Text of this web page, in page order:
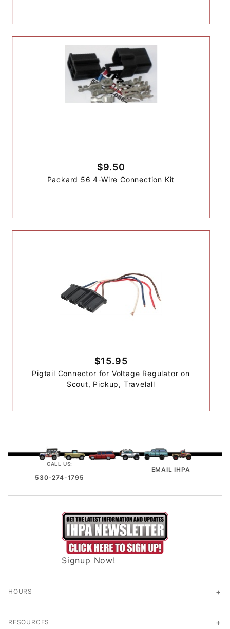
$9.50
Packard 56 4-Wire Connection Kit
$15.95
Pigtail Connector for Voltage Regulator on
Scout, Pickup, Travelall
CALL US:
530-274-1795
EMAIL IHPA
Signup Now!
HOURS
RESOURCES